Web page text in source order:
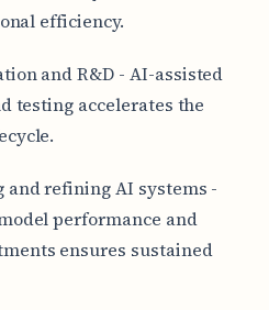
efficiency.
and R&D - AI-assisted
testing accelerates the
refining AI systems -
performance and
ensures sustained